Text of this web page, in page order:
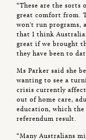
“These are the sorts
great comfort from.
won't run programs,
that I think
great if we brought
they have been to
Ms Parker said she
wanting to see a
crisis currently
out of home care,
education, which the
referendum result.
“Many Australians